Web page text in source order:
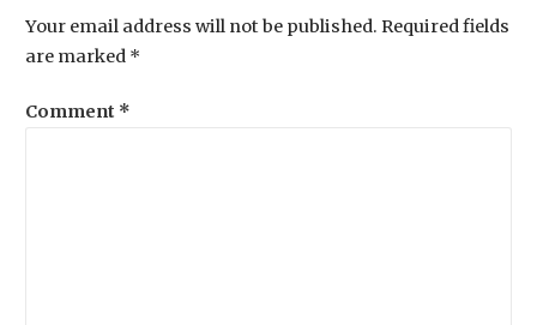
Your email address will not be published. Required fields
are marked *
Comment *